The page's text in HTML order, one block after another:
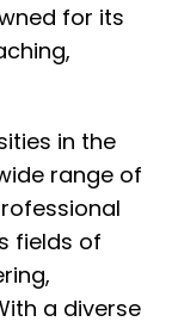
for its
in the
range of
fields of
a diverse